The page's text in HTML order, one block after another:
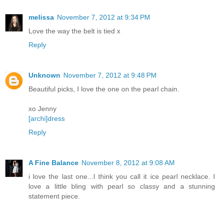
melissa November 7, 2012 at 9:34 PM
Love the way the belt is tied x
Reply
Unknown November 7, 2012 at 9:48 PM
Beautiful picks, I love the one on the pearl chain.
xo Jenny
[archi]dress
Reply
A Fine Balance November 8, 2012 at 9:08 AM
i love the last one...I think you call it ice pearl necklace. I
love a little bling with pearl so classy and a stunning
statement piece.